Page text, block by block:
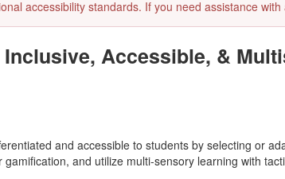
accessibility standards. If you need assistance with
Inclusive, Accessible, &
and accessible to students by selecting or
and utilize multi-sensory learning with